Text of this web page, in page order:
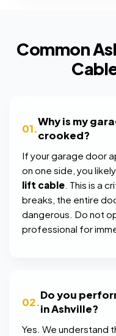
Common
01.
Why is my
crooked?
If your garage door
on one side, you
lift cable. This is a
breaks, the entire
dangerous. Do not
professional for
02.
Do you
in Ashville?
Yes. We understand